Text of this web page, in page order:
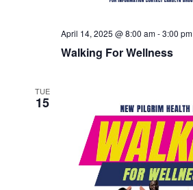
Walking For Wellness
April 14, 2025 @ 8:00 am-3:00 pm
TUE
15